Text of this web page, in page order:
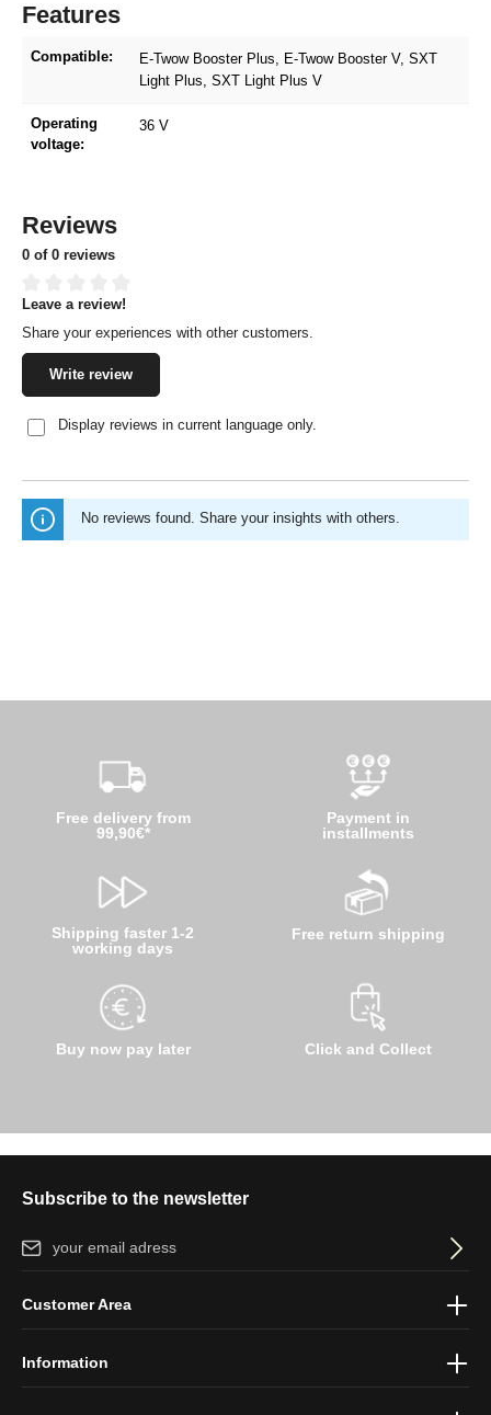
Features
Compatible: E-Twow Booster Plus, E-Twow Booster V, SXT
Light Plus, SXT Light Plus V
Operating
voltage:
36 V
Reviews
0 of 0 reviews
Average rating of 0 out of 5 stars
Leave a review!
Share your experiences with other customers.
Write review
Display reviews in current language only.
No reviews found. Share your insights with others.
Free delivery from
99,90€*
Shipping faster 1-2
working days
Buy now pay later
Payment in
installments
Free return shipping
Click and Collect
Subscribe to the newsletter
Email address*
protection information
Customer Area
Information